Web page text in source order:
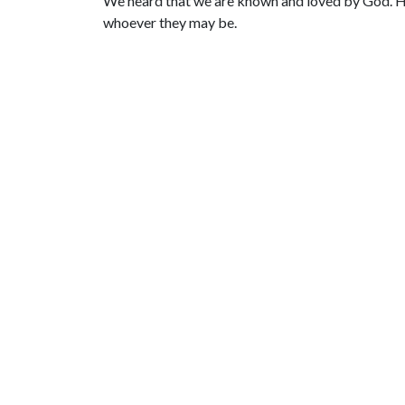
whoever they may be.